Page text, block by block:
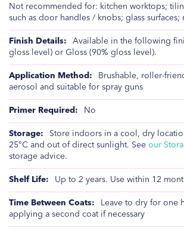
Not recommended for: kitchen worktops;
such as door handles / knobs; glass surfaces;
Available in the following
gloss level) or Gloss (90% gloss level).
Brushable, roller-
aerosol and suitable for spray guns
No
Store indoors in a cool, dry
25°C and out of direct sunlight. See our
storage advice.
Up to 2 years. Use within 12
Leave to dry for one
applying a second coat if necessary